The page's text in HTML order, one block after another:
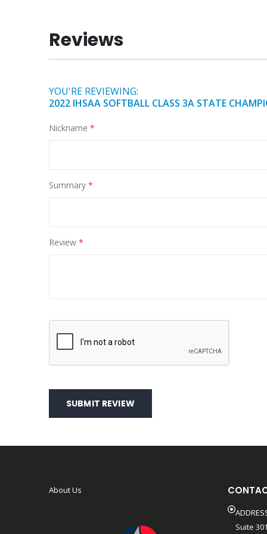
images
Reviews
YOU'RE REVIEWING:
2022 IHSAA SOFTBALL CLASS 3A STATE
Nickname
Summary
Review
SUBMIT REVIEW
About Us
Suite